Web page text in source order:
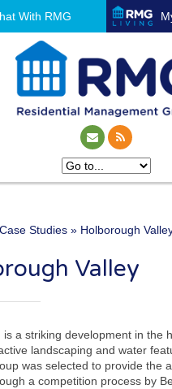
With RMG
management
Case Studies » Holborough
Valley
is a striking development in the
landscaping and water
was selected to provide the
a competition process by